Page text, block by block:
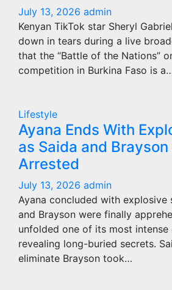
July 13, 2026 admin
Kenyan TikTok star Sheryl
down in tears during a live
that the “Battle of the Nations”
competition in Burkina Faso is
Lifestyle
Ayana Ends With
as Saida and
Arrested
July 13, 2026 admin
Ayana concluded with explosive
and Brayson were finally
unfolded one of its most intense
revealing long-buried secrets.
eliminate Brayson took…